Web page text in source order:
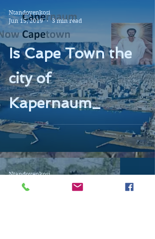
Is Cape Town the
city of
Kapernaum_
Ntandoyenkosi
Jun 15, 2019
3 min read
Ntandoyenkosi
May 26, 2019
13 min read